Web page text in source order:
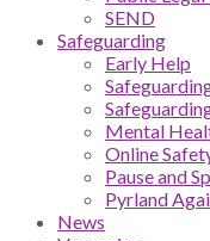
SEND
Safeguarding
Early Help
Mental
Online
Pause and
Pyrland
News